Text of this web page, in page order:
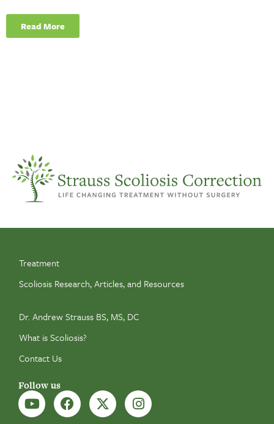
Read More
Treatment
Scoliosis Research, Articles, and Resources
Dr. Andrew Strauss BS, MS, DC
What is Scoliosis?
Contact Us
Follow us